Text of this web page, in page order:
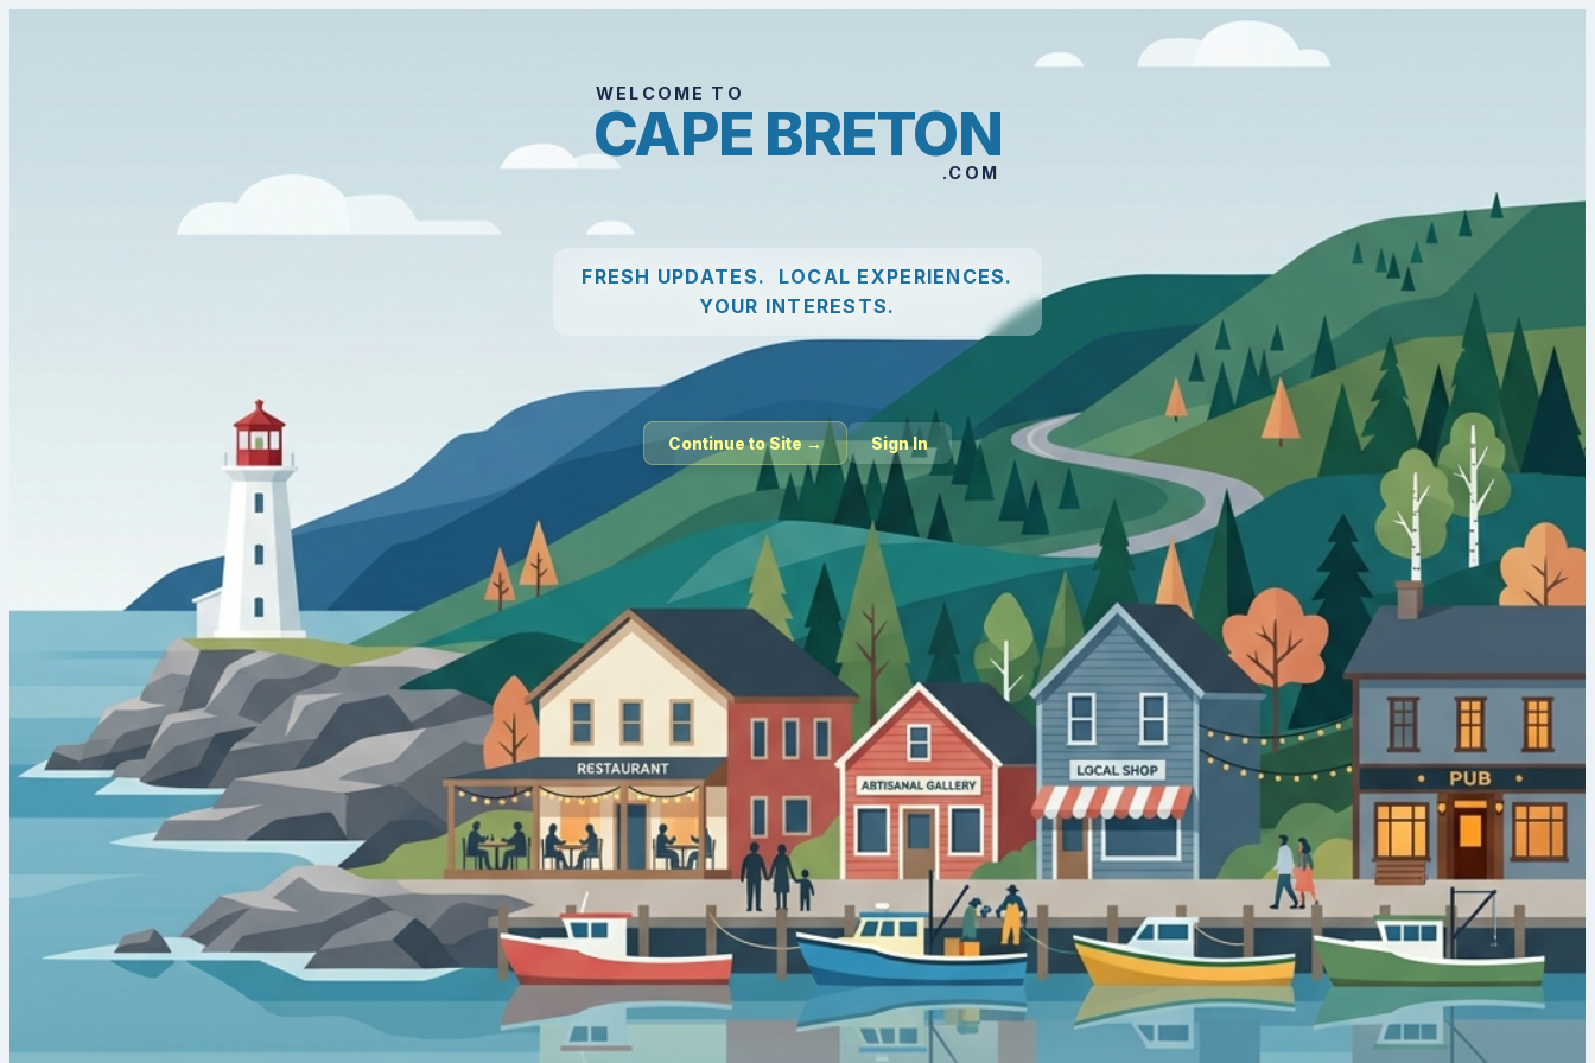
WELCOME TO
CAPE BRETON
.COM
FRESH UPDATES. LOCAL EXPERIENCES.
YOUR INTERESTS.
Continue to Site → Sign In